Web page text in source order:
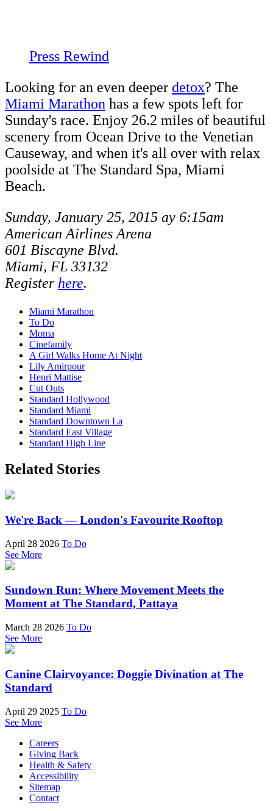
Press Rewind
Looking for an even deeper detox? The
Miami Marathon has a few spots left for
Sunday's race. Enjoy 26.2 miles of beautiful
scenery from Ocean Drive to the Venetian
Causeway, and when it's all over with relax
poolside at The Standard Spa, Miami
Beach.
Sunday, January 25, 2015 ay 6:15am
American Airlines Arena
601 Biscayne Blvd.
Miami, FL 33132
Register here.
Miami Marathon
To Do
Moma
Cinefamily
A Girl Walks Home At Night
Lily Amirpour
Henri Mattise
Cut Outs
Standard Hollywood
Standard Miami
Standard Downtown La
Standard East Village
Standard High Line
Related Stories
We're Back — London's Favourite Rooftop
April 28 2026 To Do
See More
Sundown Run: Where Movement Meets the
Moment at The Standard, Pattaya
March 28 2026 To Do
See More
Canine Clairvoyance: Doggie Divination at The
Standard
April 29 2025 To Do
See More
Careers
Giving Back
Health & Safety
Accessibility
Sitemap
Contact